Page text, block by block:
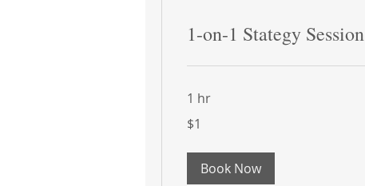
1-on-1 Stategy Session
1 hr
US
$1
Book Now